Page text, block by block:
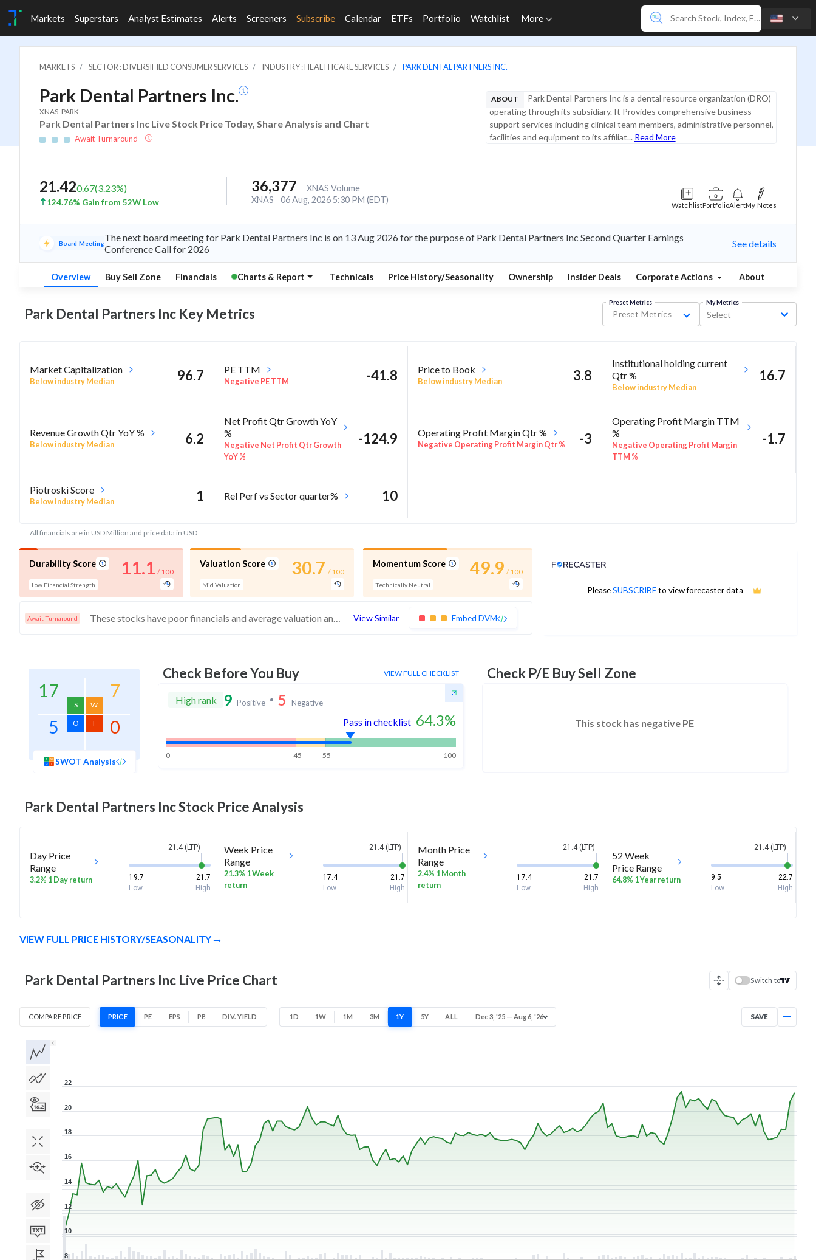
Markets Superstars Analyst Estimates Alerts Screeners Subscribe Calendar ETFs Portfolio Watchlist More
MARKETS SECTOR : DIVERSIFIED CONSUMER SERVICES INDUSTRY : HEALTHCARE SERVICES PARK DENTAL PARTNERS INC.
Park Dental Partners Inc.
XNAS: PARK
Park Dental Partners Inc Live Stock Price Today, Share Analysis and Chart
Await Turnaround
ABOUT
Park Dental Partners Inc is a dental resource organization (DRO)
operating through its subsidiary. It Provides comprehensive business
support services including clinical team members, administrative personnel,
facilities and equipment to its affiliat... Read More
21.420.67(3.23%)
124.76% Gain from 52W Low
36,377
XNAS Volume
XNAS
06 Aug, 2026 5:30 PM (EDT)
WatchlistPortfolioAlertMy Notes
Board MeetingThe next board meeting for Park Dental Partners Inc is on 13 Aug 2026 for the purpose of Park Dental Partners Inc Second Quarter Earnings
Conference Call for 2026
See details
Overview Buy Sell Zone Financials Charts & Report Technicals Price History/Seasonality Ownership Insider Deals Corporate Actions About
Park Dental Partners Inc Key Metrics
Preset Metrics
Preset Metrics
My Metrics
Select
Market Capitalization
Below industry Median 96.7 PE TTM
Negative PE TTM -41.8 Price to Book
Below industry Median 3.8
Institutional holding current
Qtr %
Below industry Median
16.7
Revenue Growth Qtr YoY %
Below industry Median 6.2
Net Profit Qtr Growth YoY
%
Negative Net Profit Qtr Growth
YoY %
-124.9 Operating Profit Margin Qtr %
Negative Operating Profit Margin Qtr % -3
Operating Profit Margin TTM
%
Negative Operating Profit Margin
TTM %
-1.7
Piotroski Score
Below industry Median 1 Rel Perf vs Sector quarter% 10
All financials are in USD Million and price data in USD
Durability Score
Low Financial Strength
11.1 / 100
Valuation Score
Mid Valuation
30.7 / 100
Momentum Score
Technically Neutral
49.9 / 100
Await Turnaround These stocks have poor financials and average valuation and momentum. Investors should be cautious about these stocks View Similar Embed DVM
PleaseSUBSCRIBEto view forecaster data
Analyst Price Target
17
S
7
W
5 O 0
T
SWOT Analysis
Check Before You Buy VIEW FULL CHECKLIST
High rank 9 Positive 5 Negative
Pass in checklist 64.3%
0 45 55 100
Check P/E Buy Sell Zone
This stock has negative PE
Park Dental Partners IncStock Price Analysis
Day Price
Range
3.2% 1 Day return
21.4 (LTP)
19.7
21.7
Low
High
Week Price
Range
21.3% 1 Week
return
21.4 (LTP)
17.4
21.7
Low
High
Month Price
Range
2.4% 1 Month
return
21.4 (LTP)
17.4
21.7
Low
High
52 Week
Price Range
64.8% 1 Year return
21.4 (LTP)
9.5
22.7
Low
High
VIEW FULL PRICE HISTORY/SEASONALITY
Park Dental Partners Inc Live Price Chart Switch to
COMPARE PRICE PRICE PE EPS PB DIV. YIELD 1D 1W 1M 3M 1Y 5Y ALL Dec 3, '25 — Aug 6, '26 SAVE
8
10
12
14
16
18
20
22